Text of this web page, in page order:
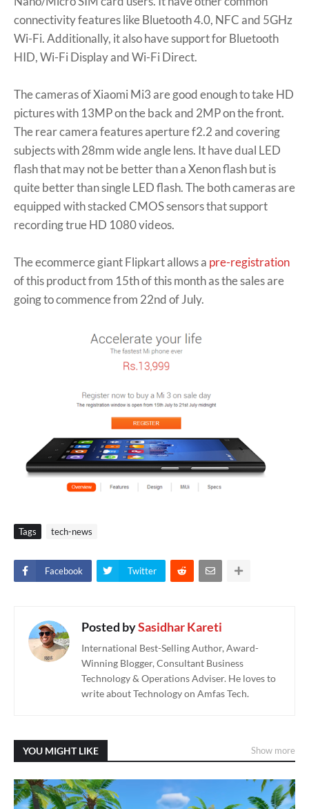
connectivity features like Bluetooth 4.0, NFC and 5GHz
Wi-Fi. Additionally, it also have support for Bluetooth
HID, Wi-Fi Display and Wi-Fi Direct.
The cameras of Xiaomi Mi3 are good enough to take HD
pictures with 13MP on the back and 2MP on the front.
The rear camera features aperture f2.2 and covering
subjects with 28mm wide angle lens. It have dual LED
flash that may not be better than a Xenon flash but is
quite better than single LED flash. The both cameras are
equipped with stacked CMOS sensors that support
recording true HD 1080 videos.
The ecommerce giant Flipkart allows a pre-registration
of this product from 15th of this month as the sales are
going to commence from 22nd of July.
Tags tech-news
Facebook Twitter
Posted bySasidhar Kareti
International Best-Selling Author, Award-
Winning Blogger, Consultant Business
Technology & Operations Adviser. He loves to
write about Technology on Amfas Tech.
YOU MIGHT LIKE Show more